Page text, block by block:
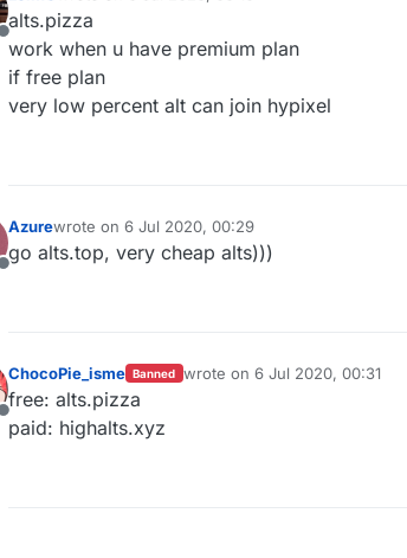
Offline
last edited by
alts.pizza
work when u have premium plan
if free plan
very low percent alt can join hypixel
Offline
Azurewrote on 6 Jul 2020, 00:29
last edited by
go alts.top, very cheap alts)))
Offline
ChocoPie_isme Banned wrote on 6 Jul 2020, 00:31
last edited by
free: alts.pizza
paid: highalts.xyz